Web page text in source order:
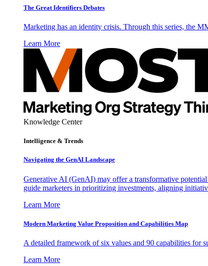
The Great Identifiers Debates
Marketing has an identity crisis. Through this series, the
Learn More
Knowledge Center
Intelligence & Trends
Navigating the GenAI Landscape
Generative AI (GenAI) may offer a transformative
guide marketers in prioritizing investments, aligning
Learn More
Modern Marketing Value Proposition and Capabilities Map
A detailed framework of six values and 90 capabilities for
Learn More